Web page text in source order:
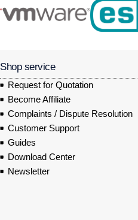
Shop service
Request for Quotation
Become Affiliate
Complaints / Dispute Resolution
Customer Support
Guides
Download Center
Newsletter